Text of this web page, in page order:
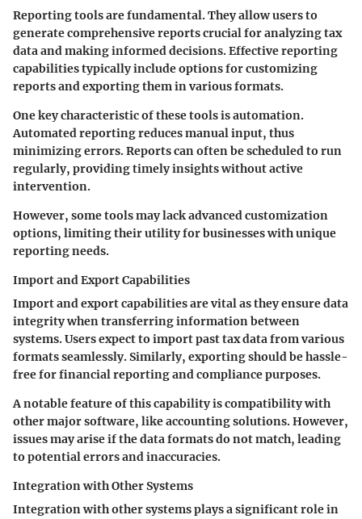
Reporting tools are fundamental. They allow users to
generate comprehensive reports crucial for analyzing tax
data and making informed decisions. Effective reporting
capabilities typically include options for customizing
reports and exporting them in various formats.
One key characteristic of these tools is automation.
Automated reporting reduces manual input, thus
minimizing errors. Reports can often be scheduled to run
regularly, providing timely insights without active
intervention.
However, some tools may lack advanced customization
options, limiting their utility for businesses with unique
reporting needs.
Import and Export Capabilities
Import and export capabilities are vital as they ensure data
integrity when transferring information between
systems. Users expect to import past tax data from various
formats seamlessly. Similarly, exporting should be hassle-
free for financial reporting and compliance purposes.
A notable feature of this capability is compatibility with
other major software, like accounting solutions. However,
issues may arise if the data formats do not match, leading
to potential errors and inaccuracies.
Integration with Other Systems
Integration with other systems plays a significant role in